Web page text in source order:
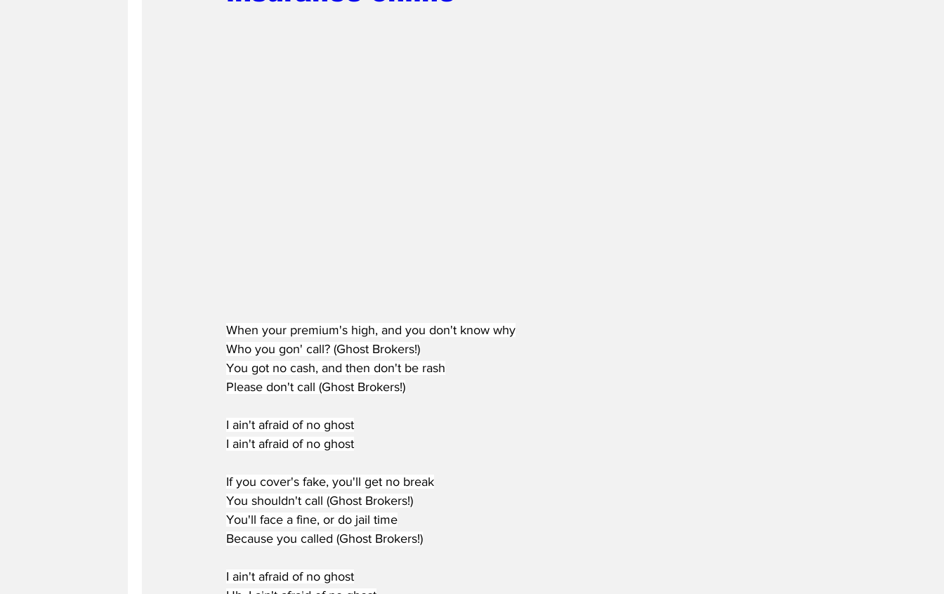
When your premium's high, and you don't know why
Who you gon' call? (Ghost Brokers!)
You got no cash, and then don't be rash
Please don't call (Ghost Brokers!)
I ain't afraid of no ghost
I ain't afraid of no ghost
If you cover's fake, you'll get no break
You shouldn't call (Ghost Brokers!)
You'll face a fine, or do jail time
Because you called (Ghost Brokers!)
I ain't afraid of no ghost